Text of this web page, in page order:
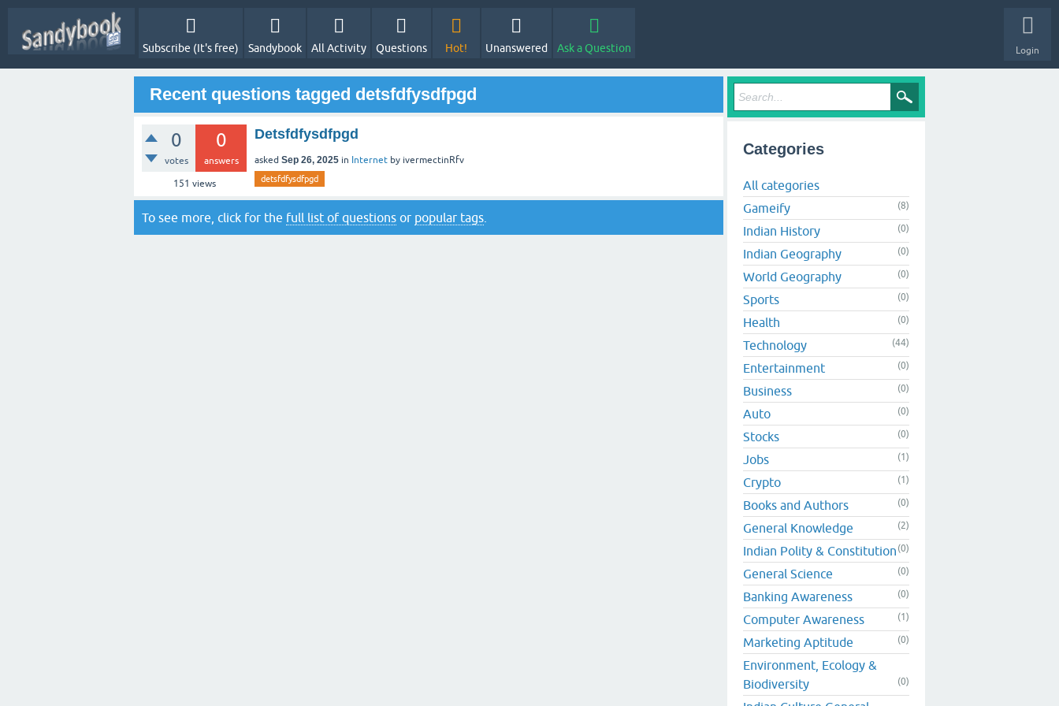
Login
Subscribe (It's free) Sandybook All Activity Questions Hot! Unanswered Ask a Question
Recent questions tagged detsfdfysdfpgd
0
votes
0
answers
151 views
Detsfdfysdfpgd
asked Sep 26, 2025 in Internet by ivermectinRfv
detsfdfysdfpgd
To see more, click for the full list of questions or popular tags
Categories
All categories
Gameify
(8)
Indian History (0)
Indian Geography (0)
World Geography (0)
Sports (0)
Health (0)
Technology (44)
Entertainment (0)
Business (0)
Auto (0)
Stocks (0)
Jobs (1)
Crypto (1)
Books and Authors (0)
General Knowledge (2)
Indian Polity & Constitution (0)
General Science (0)
Banking Awareness (0)
Computer Awareness (1)
Marketing Aptitude (0)
Environment, Ecology &
Biodiversity
(0)